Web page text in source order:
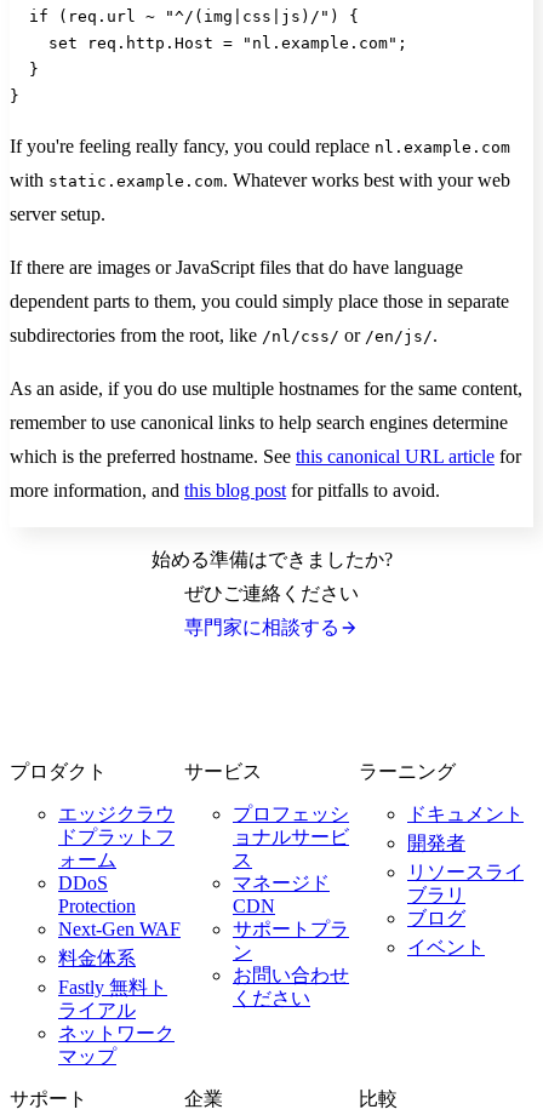
if (req.url ~ "^/(img|css|js)/") {
set req.http.Host = "nl.example.com";
}
}
If you're feeling really fancy, you could replace nl.example.com
with static.example.com. Whatever works best with your web
server setup.
If there are images or JavaScript files that do have language
dependent parts to them, you could simply place those in separate
subdirectories from the root, like /nl/css/ or /en/js/.
As an aside, if you do use multiple hostnames for the same content,
remember to use canonical links to help search engines determine
which is the preferred hostname. See this canonical URL article for
more information, and this blog post for pitfalls to avoid.
始める準備はできましたか?
ぜひご連絡ください
専門家に相談する
プロダクト
エッジクラウ
ドプラットフ
ォーム
DDoS
Protection
Next-Gen WAF
料金体系
Fastly 無料ト
ライアル
ネットワーク
マップ
サービス
プロフェッシ
ョナルサービ
ス
マネージド
CDN
サポートプラ
ン
お問い合わせ
ください
ラーニング
ドキュメント
開発者
リソースライ
ブラリ
ブログ
イベント
サポート 企業 比較